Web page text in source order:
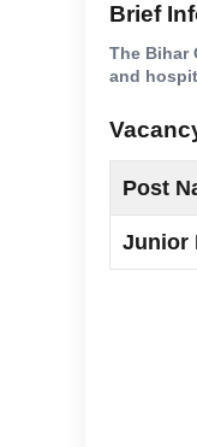
Brief
The Bihar
and
Post
Junior